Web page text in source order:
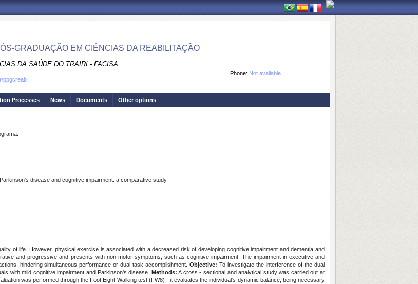
GRADUAÇÃO EM CIÊNCIAS DA REABILITAÇÃO
DA SAÚDE DO TRAIRI - FACISA
Phone: Not available
ppgcreab
Processes News Documents Other options
disease and cognitive impairment: a comparative study
of life. However, physical exercise is associated with a decreased risk of developing cognitive impairment and dementia and
and progressive and presents with non-motor symptoms, such as cognitive impairment. The impairment in executive and
hindering simultaneous performance or dual task accomplishment.Objective: To investigate the interference of the dual
with mild cognitive impairment and Parkinson's disease. Methods: A cross - sectional and analytical study was carried out at
was performed through the Foot Eight Walking test (FW8) - it evaluates the individual's dynamic balance, being necessary